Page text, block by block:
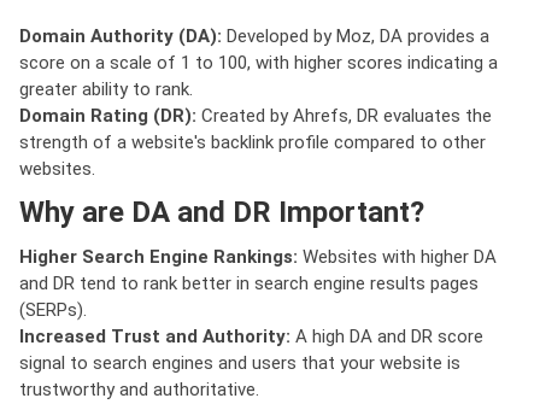
Domain Authority (DA): Developed by Moz, DA provides a
score on a scale of 1 to 100, with higher scores indicating a
greater ability to rank.
Domain Rating (DR): Created by Ahrefs, DR evaluates the
strength of a website's backlink profile compared to other
websites.
Why are DA and DR Important?
Higher Search Engine Rankings: Websites with higher DA
and DR tend to rank better in search engine results pages
(SERPs).
Increased Trust and Authority: A high DA and DR score
signal to search engines and users that your website is
trustworthy and authoritative.